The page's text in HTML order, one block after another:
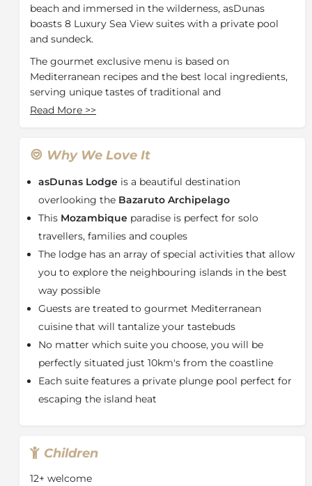
beach and immersed in the wilderness, asDunas
boasts 8 Luxury Sea View suites with a private pool
and sundeck.
The gourmet exclusive menu is based on
Mediterranean recipes and the best local ingredients,
serving unique tastes of traditional and
contemporary. The private fully equipped beach area
game safari or to enjoy an exclusive beach holiday,
Completely designed for an exclusive lifestyle
experience, asDunas Lodge architecture offers several
independent structures immersed into the wild, all
overlooking the Indian Ocean.
In the main area, you will find a welcome lobby,
dinner lounge, bar, an outdoor sofa lounge, an open-
intertwined with a scenic staircase, that leads to an
iconic infinity pool and an elegantly designed wooden
sun deck, equipped with wooden sun loungers. From
the main area and from all suites, guests can directly
enjoy a 10km long white gold beach, accessed via a
private stairway. Beach facilities include wooden
beach chairs, a small table and tented shade.
veranda, overlooking the breath-taking Bazaruto
Archipelago Islands. All Suites have a private pool
Read More >>
Why We Love It
asDunas Lodge is a beautiful destination
overlooking the Bazaruto Archipelago
This Mozambique paradise is perfect for solo
travellers, families and couples
The lodge has an array of special activities that allow
you to explore the neighbouring islands in the best
way possible
Guests are treated to gourmet Mediterranean
cuisine that will tantalize your tastebuds
No matter which suite you choose, you will be
perfectly situated just 10km's from the coastline
Each suite features a private plunge pool perfect for
escaping the island heat
Children
12+ welcome